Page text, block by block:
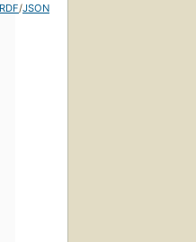
RDF/JSON